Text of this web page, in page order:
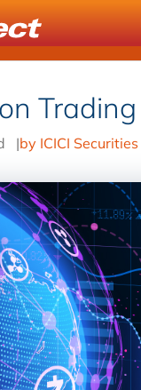
|by ICICI